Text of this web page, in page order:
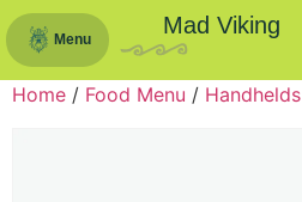
Menu
Mad Viking
Home / Food Menu / Handhelds